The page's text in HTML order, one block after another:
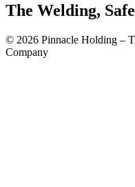
The Welding,
© 2026 Pinnacle Holding –
Company